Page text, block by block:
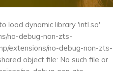
load dynamic library 'intl.so'
no-debug-non-zts-
extensions/no-debug-non-zts-
object file: No such file or